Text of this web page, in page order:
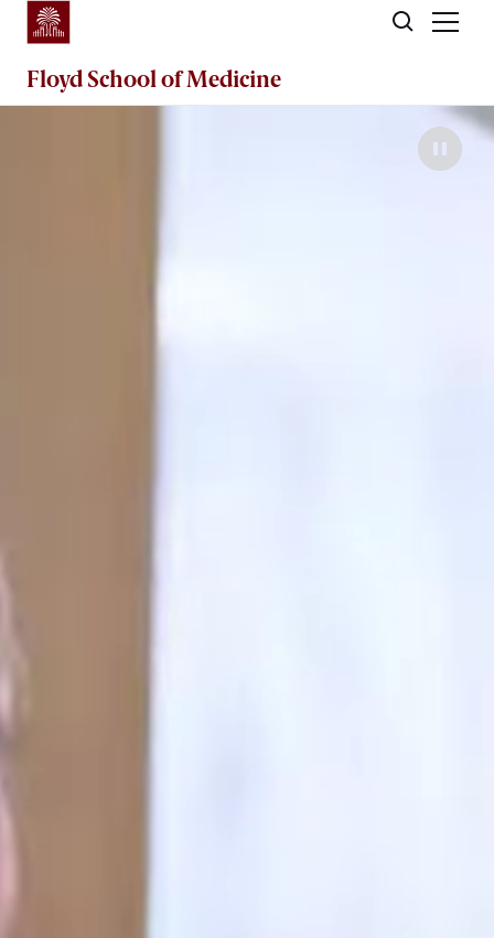
Skip to main content
Floyd School of Medicine